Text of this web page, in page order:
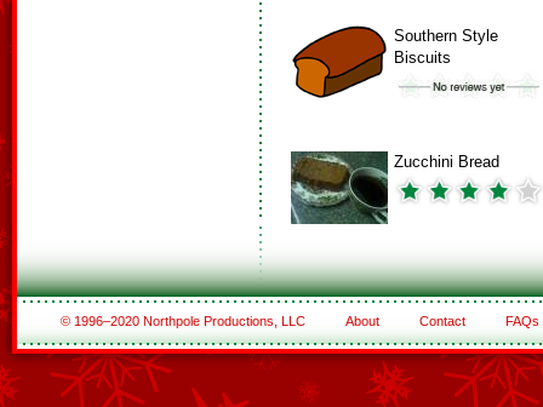
Southern Style
Biscuits
Zucchini Bread
© 1996–2020 Northpole Productions, LLC About Contact FAQs